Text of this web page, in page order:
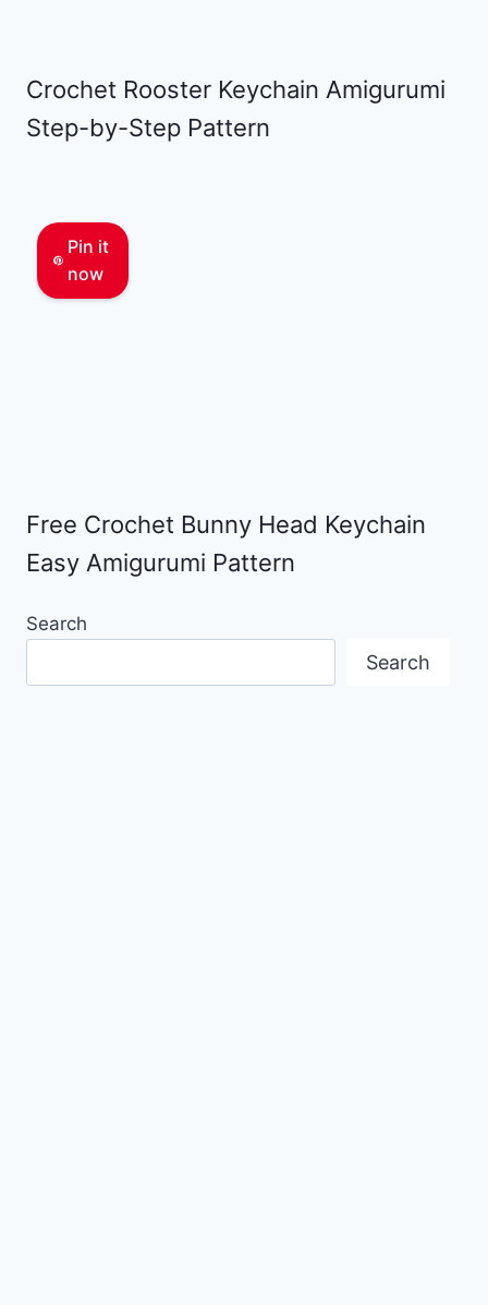
Crochet Rooster Keychain Amigurumi
Step-by-Step Pattern
Pin it
now
Free Crochet Bunny Head Keychain
Easy Amigurumi Pattern
Search
Search